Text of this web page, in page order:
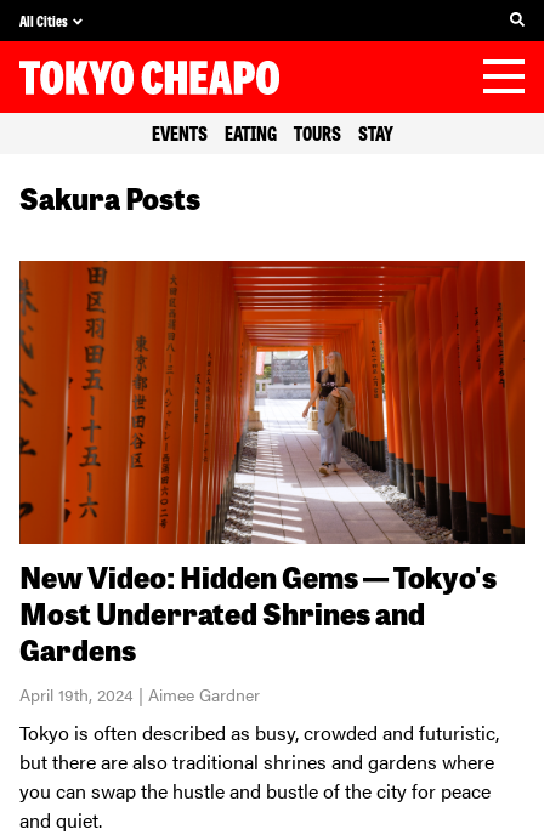
All Cities
EVENTS EATING TOURS STAY
Sakura Posts
New Video: Hidden Gems — Tokyo's
Most Underrated Shrines and
Gardens
April 19th, 2024 | Aimee Gardner
Tokyo is often described as busy, crowded and futuristic,
but there are also traditional shrines and gardens where
you can swap the hustle and bustle of the city for peace
and quiet.